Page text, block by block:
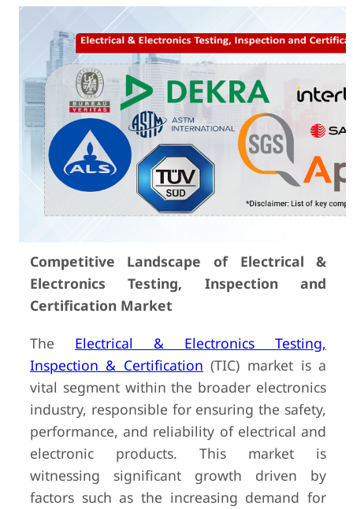
Competitive Landscape of Electrical &
Electronics Testing, Inspection and
Certification Market
The Electrical & Electronics Testing,
Inspection & Certification (TIC) market is a
vital segment within the broader electronics
industry, responsible for ensuring the safety,
performance, and reliability of electrical and
electronic products. This market is
witnessing significant growth driven by
factors such as the increasing demand for